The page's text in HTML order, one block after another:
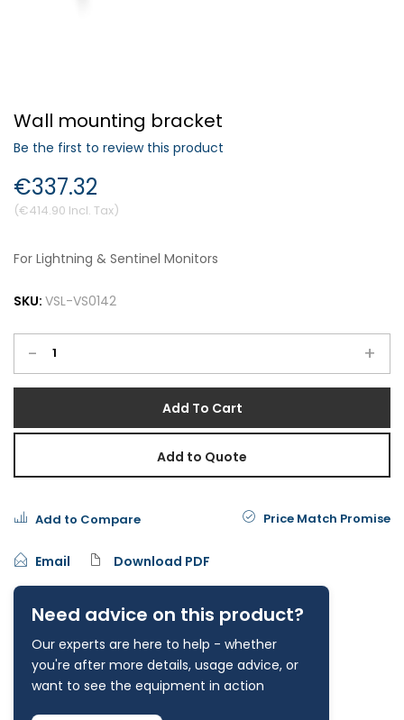
Login
Wall mounting bracket
Be the first to review this product
€414.90
€337.32
For Lightning & Sentinel Monitors
- +
Add To Cart
Add to Quote
Add to Compare Price Match Promise
Email Download PDF
Need advice on this product?
Our experts are here to help - whether
you're after more details, usage advice, or
want to see the equipment in action
SKU: VSL-VS0142